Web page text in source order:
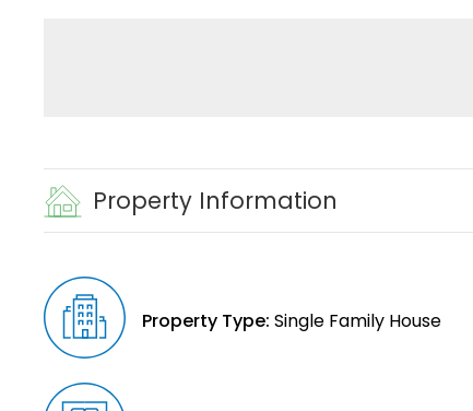
Property Information
Property Type: Single Family House